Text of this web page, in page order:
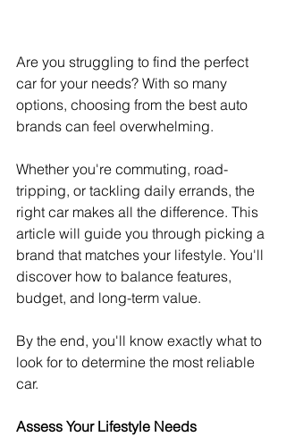
Are you struggling to find the perfect
car for your needs? With so many
options, choosing from the best auto
brands can feel overwhelming.
Whether you're commuting, road-
tripping, or tackling daily errands, the
right car makes all the difference. This
article will guide you through picking a
brand that matches your lifestyle. You'll
discover how to balance features,
budget, and long-term value.
By the end, you'll know exactly what to
look for to determine the most reliable
car.
Assess Your Lifestyle Needs